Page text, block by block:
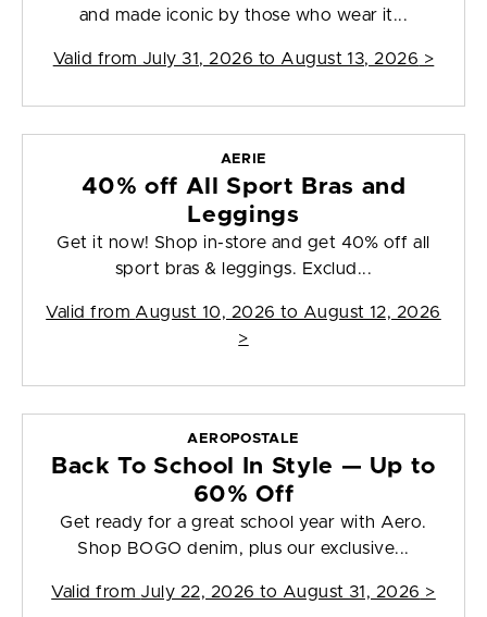
and made iconic by those who wear it...
Valid from July 31, 2026 to August 13, 2026 >
AERIE
40% off All Sport Bras and
Leggings
Get it now! Shop in-store and get 40% off all
sport bras & leggings. Exclud...
Valid from August 10, 2026 to August 12, 2026
>
AEROPOSTALE
Back To School In Style — Up to
60% Off
Get ready for a great school year with Aero.
Shop BOGO denim, plus our exclusive...
Valid from July 22, 2026 to August 31, 2026 >